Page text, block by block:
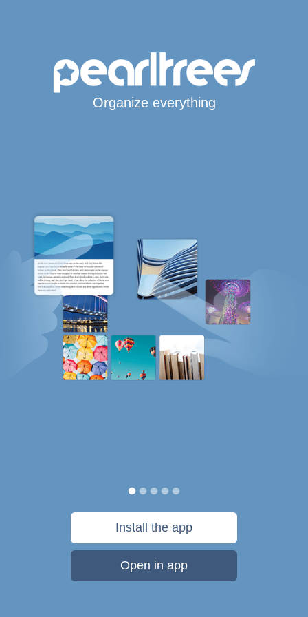
Organize everything
Install the app
Open in app